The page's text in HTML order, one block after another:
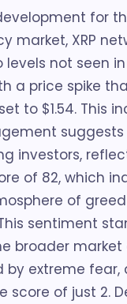
for
market, XRP
levels not seen
a price spike
to $1.54. This
investors,
of 82, which
of
sentiment
broader market
by extreme fear,
score of just 2.